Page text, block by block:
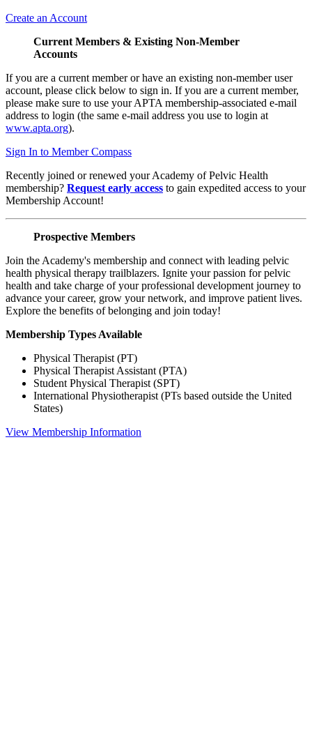
Create an Account
Current Members & Existing Non-Member
Accounts
If you are a current member or have an existing non-member user
account, please click below to sign in. If you are a current member,
please make sure to use your APTA membership-associated e-mail
address to login (the same e-mail address you use to login at
www.apta.org).
Sign In to Member Compass
Recently joined or renewed your Academy of Pelvic Health
membership? Request early access to gain expedited access to your
Membership Account!
Prospective Members
Join the Academy's membership and connect with leading pelvic
health physical therapy trailblazers. Ignite your passion for pelvic
health and take charge of your professional development journey to
advance your career, grow your network, and improve patient lives.
Explore the benefits of belonging and join today!
Membership Types Available
Physical Therapist (PT)
Physical Therapist Assistant (PTA)
Student Physical Therapist (SPT)
International Physiotherapist (PTs based outside the United
States)
View Membership Information